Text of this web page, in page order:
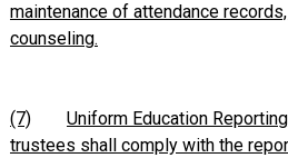
maintenance of attendance
counseling.
(7)
Uniform Education
trustees shall comply with the